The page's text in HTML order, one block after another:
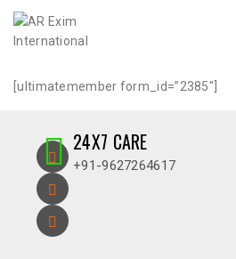
[ultimatemember form_id=”2385″]
24X7 CARE
+91-9627264617